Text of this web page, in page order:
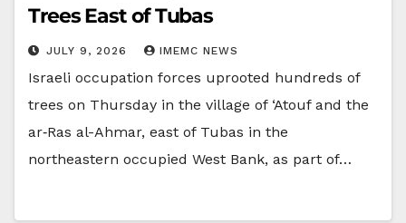
Trees East of Tubas
JULY 9, 2026 IMEMC NEWS
Israeli occupation forces uprooted hundreds of
trees on Thursday in the village of ‘Atouf and the
ar‑Ras al-Ahmar, east of Tubas in the
northeastern occupied West Bank, as part of…